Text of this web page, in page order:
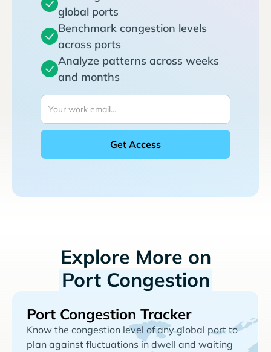
global ports
Benchmark congestion levels
across ports
Analyze patterns across weeks
and months
Explore More on
Port Congestion
Port Congestion Tracker
Know the congestion level of any global port to
plan against fluctuations in dwell and waiting